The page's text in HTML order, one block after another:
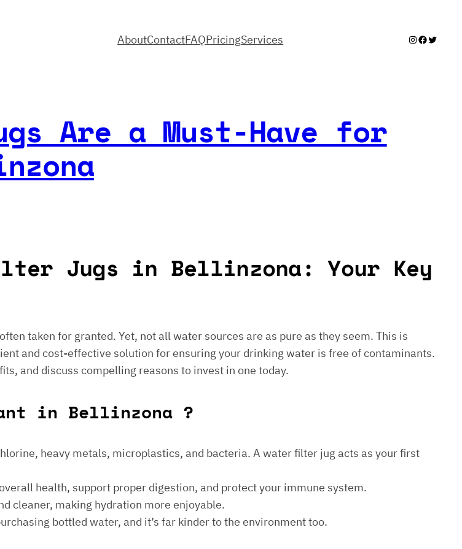
AboutContactFAQPricingServices Instagram
Facebook
Twitter
Are a Must-Have for
Jugs in Bellinzona: Your Key
taken for granted. Yet, not all water sources are as pure as they seem. This is
and cost-effective solution for ensuring your drinking water is free of contaminants.
and discuss compelling reasons to invest in one today.
in Bellinzona ?
heavy metals, microplastics, and bacteria. A water filter jug acts as your first
health, support proper digestion, and protect your immune system.
cleaner, making hydration more enjoyable.
bottled water, and it’s far kinder to the environment too.